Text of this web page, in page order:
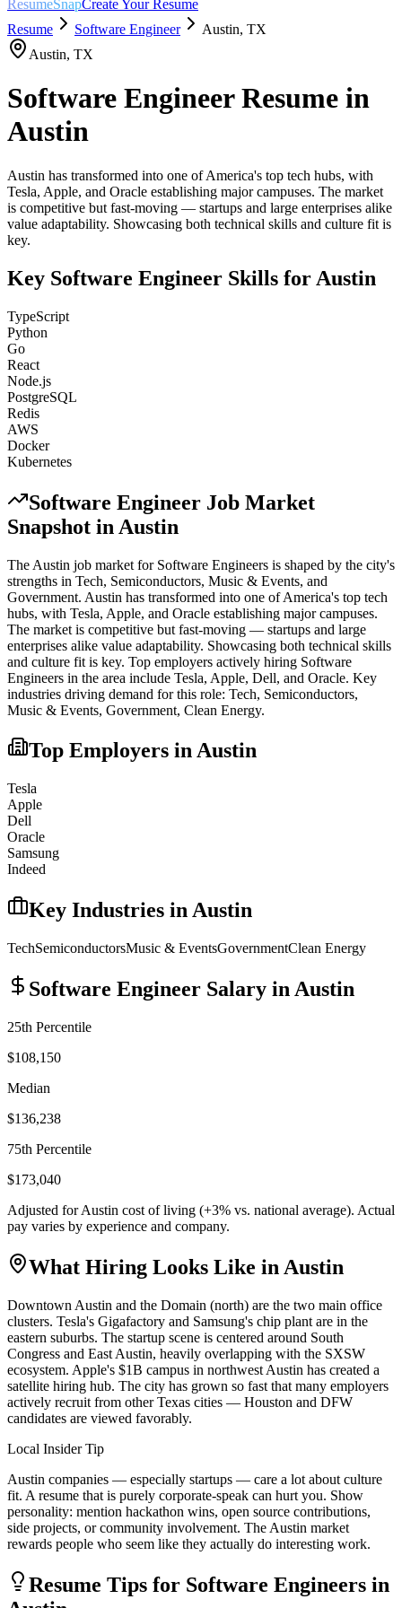
ResumeSnapCreate Your Resume
Resume
Software Engineer Austin, TX
Austin, TX
Software EngineerResume in
Austin
Austin has transformed into one of America's top tech hubs, with
Tesla, Apple, and Oracle establishing major campuses. The market
is competitive but fast-moving — startups and large enterprises alike
value adaptability. Showcasing both technical skills and culture fit is
key.
Key Software Engineer Skills for Austin
TypeScript
Python
Go
React
Node.js
PostgreSQL
Redis
AWS
Docker
Kubernetes
Software Engineer Job Market
Snapshot in Austin
The Austin job market for Software Engineers is shaped by the city's
strengths in Tech, Semiconductors, Music & Events, and
Government. Austin has transformed into one of America's top tech
hubs, with Tesla, Apple, and Oracle establishing major campuses.
The market is competitive but fast-moving — startups and large
enterprises alike value adaptability. Showcasing both technical skills
and culture fit is key. Top employers actively hiring Software
Engineers in the area include Tesla, Apple, Dell, and Oracle. Key
industries driving demand for this role: Tech, Semiconductors,
Music & Events, Government, Clean Energy.
Top Employers inAustin
Tesla
Apple
Dell
Oracle
Samsung
Indeed
Key Industries inAustin
TechSemiconductorsMusic & EventsGovernmentClean Energy
Software Engineer Salary in Austin
25th Percentile
$108,150
Median
$136,238
75th Percentile
$173,040
Adjusted forAustin cost of living (+3% vs. national average). Actual
pay varies by experience and company.
What Hiring Looks Like in Austin
Downtown Austin and the Domain (north) are the two main office
clusters. Tesla's Gigafactory and Samsung's chip plant are in the
eastern suburbs. The startup scene is centered around South
Congress and East Austin, heavily overlapping with the SXSW
ecosystem. Apple's $1B campus in northwest Austin has created a
satellite hiring hub. The city has grown so fast that many employers
actively recruit from other Texas cities — Houston and DFW
candidates are viewed favorably.
Local Insider Tip
Austin companies — especially startups — care a lot about culture
fit. A resume that is purely corporate-speak can hurt you. Show
personality: mention hackathon wins, open source contributions,
side projects, or community involvement. The Austin market
rewards people who seem like they actually do interesting work.
Resume Tips for Software Engineers in